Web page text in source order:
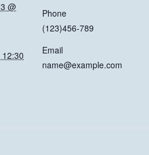
@
Phone
(123)456-789
Email
name@example.com